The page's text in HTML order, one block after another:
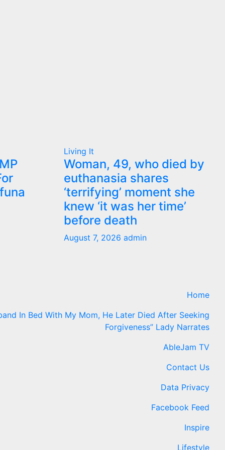
Living It
Woman, 49, who died by
euthanasia shares
‘terrifying’ moment she
knew ‘it was her time’
before death
August 7, 2026 admin
Home
In Bed With My Mom, He Later Died After Seeking
Forgiveness” Lady Narrates
AbleJam TV
Contact Us
Data Privacy
Facebook Feed
Inspire
Lifestyle